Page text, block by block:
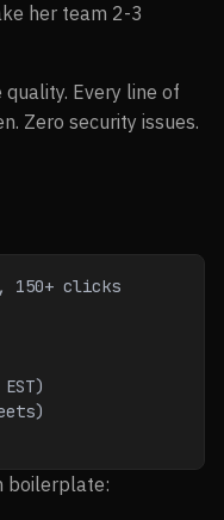
her team 2-3
quality. Every line of
Zero security issues.
150+ clicks
boilerplate: